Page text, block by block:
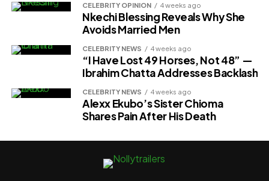
CELEBRITY OPINION 4 weeks ago
Nkechi Blessing Reveals Why She
Avoids Married Men
CELEBRITY NEWS 4 weeks ago
“I Have Lost 49 Horses, Not 48” —
Ibrahim Chatta Addresses Backlash
CELEBRITY NEWS 4 weeks ago
Alexx Ekubo’s Sister Chioma
Shares Pain After His Death